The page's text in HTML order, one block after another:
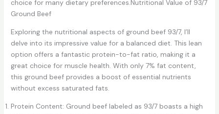
choice for many dietary preferences.Nutritional Value of 93/7
Ground Beef
Exploring the nutritional aspects of ground beef 93/7, I’ll
delve into its impressive value for a balanced diet. This lean
option offers a fantastic protein-to-fat ratio, making it a
great choice for muscle health. With only 7% fat content,
this ground beef provides a boost of essential nutrients
without excess saturated fats.
Protein Content: Ground beef labeled as 93/7 boasts a high